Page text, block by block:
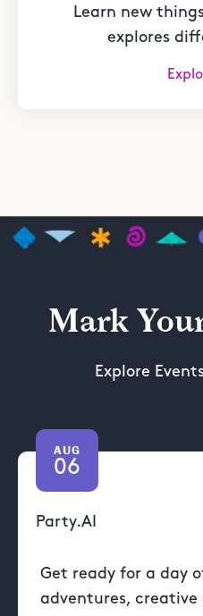
Learn new
explores
Mark
Explore
AUG
06
Party.AI
Get ready for a day
adventures, creative